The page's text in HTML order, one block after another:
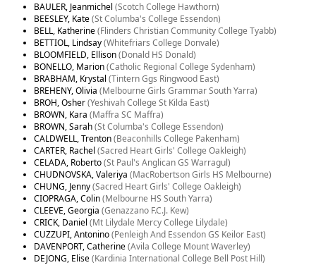
BAULER, Jeanmichel (Scotch College Hawthorn)
BEESLEY, Kate(St Columba's College Essendon)
BELL, Katherine(Flinders Christian Community College Tyabb)
BETTIOL, Lindsay(Whitefriars College Donvale)
BLOOMFIELD, Ellison(Donald HS Donald)
BONELLO, Marion(Catholic Regional College Sydenham)
BRABHAM, Krystal (Tintern Ggs Ringwood East)
BREHENY, Olivia (Melbourne Girls Grammar South Yarra)
BROH, Osher(Yeshivah College St Kilda East)
BROWN, Kara (Maffra SC Maffra)
BROWN, Sarah(St Columba's College Essendon)
CALDWELL, Trenton(Beaconhills College Pakenham)
CARTER, Rachel (Sacred Heart Girls' College Oakleigh)
CELADA, Roberto(St Paul's Anglican GS Warragul)
CHUDNOVSKA, Valeriya (MacRobertson Girls HS Melbourne)
CHUNG, Jenny(Sacred Heart Girls' College Oakleigh)
CIOPRAGA, Colin(Melbourne HS South Yarra)
CLEEVE, Georgia (Genazzano F.C.J. Kew)
CRICK, Daniel (Mt Lilydale Mercy College Lilydale)
CUZZUPI, Antonino(Penleigh And Essendon GS Keilor East)
DAVENPORT, Catherine(Avila College Mount Waverley)
DEJONG, Elise(Kardinia International College Bell Post Hill)